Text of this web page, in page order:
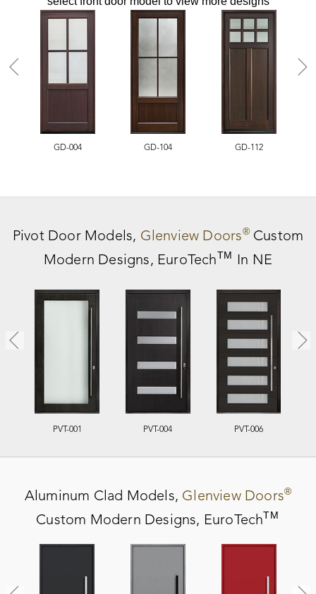
GD-004 GD-104 GD-112
Pivot Door Models, Glenview Doors® Custom
Modern Designs, EuroTechTM In NE
PVT-001 PVT-004 PVT-006
Aluminum Clad Models, Glenview Doors®
Custom Modern Designs, EuroTechTM